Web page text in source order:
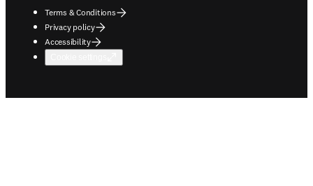
Terms & Conditions
Privacy policy
Accessibility